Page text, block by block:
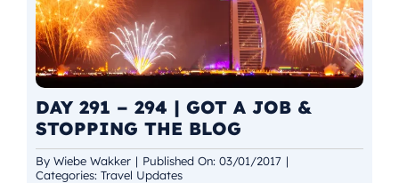
DAY 291 – 294 | GOT A JOB &
STOPPING THE BLOG
By Wiebe Wakker | Published On: 03/01/2017 |
Categories: Travel Updates